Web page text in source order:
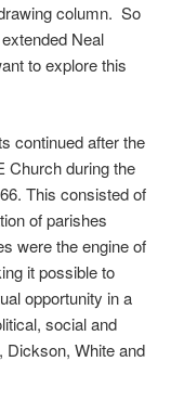
column. So
Neal
to explore this
continued after the
Church during the
This consisted of
of parishes
were the engine of
it possible to
opportunity in a
social and
Dickson, White and